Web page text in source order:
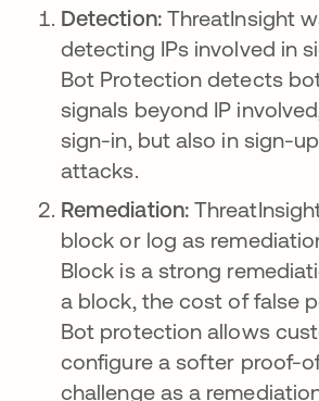
Detection: ThreatInsight
detecting IPs involved in
Bot Protection detects
signals beyond IP
sign-in, but also in sign-
attacks.
Remediation:
block or log as
Block is a strong
a block, the cost of false
Bot protection allows
configure a softer proof-
challenge as a